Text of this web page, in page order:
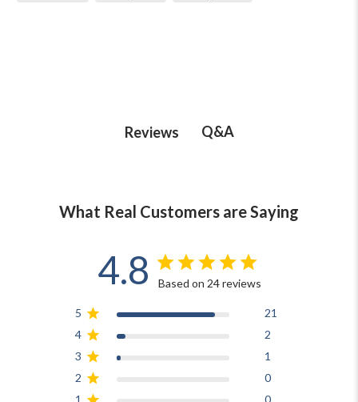
Reviews Q&A
What Real Customers are Saying
4.8 Based on 24 reviews
5
21
4
2
3
1
2
0